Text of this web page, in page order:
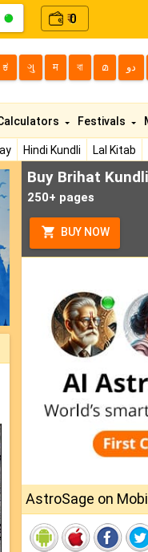
₹0
ಕ ગુ म বা മ دو
Hindi Kundli Lal Kitab
Festivals
Buy Brihat Kundli
250+ pages
BUY NOW
AstroSage on